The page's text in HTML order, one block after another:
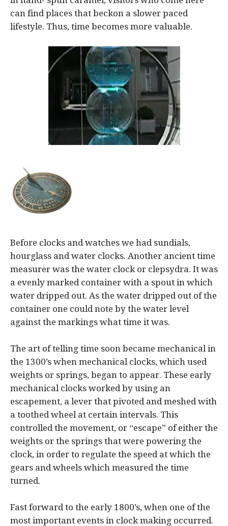
can find places that beckon a slower paced
lifestyle. Thus, time becomes more valuable.
Before clocks and watches we had sundials,
hourglass and water clocks. Another ancient time
measurer was the water clock or clepsydra. It was
a evenly marked container with a spout in which
water dripped out. As the water dripped out of the
container one could note by the water level
against the markings what time it was.
The art of telling time soon became mechanical in
the 1300’s when mechanical clocks, which used
weights or springs, began to appear. These early
mechanical clocks worked by using an
escapement, a lever that pivoted and meshed with
a toothed wheel at certain intervals. This
controlled the movement, or “escape” of either the
weights or the springs that were powering the
clock, in order to regulate the speed at which the
gears and wheels which measured the time
turned.
Fast forward to the early 1800’s, when one of the
most important events in clock making occurred.